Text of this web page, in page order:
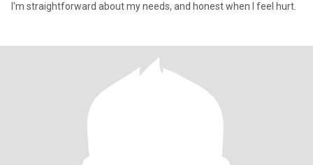
I'm straightforward about my needs, and honest when I feel hurt.